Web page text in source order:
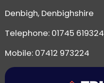
Denbigh, Denbighshire
Telephone: 01745 619324
Mobile: 07412 973224